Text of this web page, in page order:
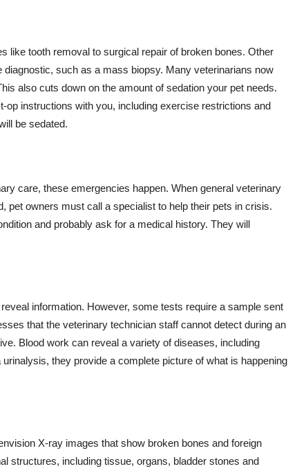
like tooth removal to surgical repair of broken bones. Other
such as a mass biopsy. Many veterinarians now
also cuts down on the amount of sedation your pet needs.
instructions with you, including exercise restrictions and
be sedated.
care, these emergencies happen. When general veterinary
pet owners must call a specialist to help their pets in crisis.
and probably ask for a medical history. They will
information. However, some tests require a sample sent
that the veterinary technician staff cannot detect during an
Blood work can reveal a variety of diseases, including
they provide a complete picture of what is happening
X-ray images that show broken bones and foreign
structures, including tissue, organs, bladder stones and